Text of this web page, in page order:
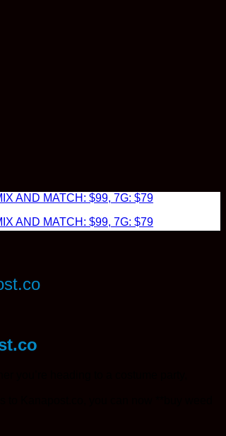
AND MATCH: $99, 7G: $79
AND MATCH: $99, 7G: $79
you’re heading to a costume party,
Kanapost.co, you can now **buy weed